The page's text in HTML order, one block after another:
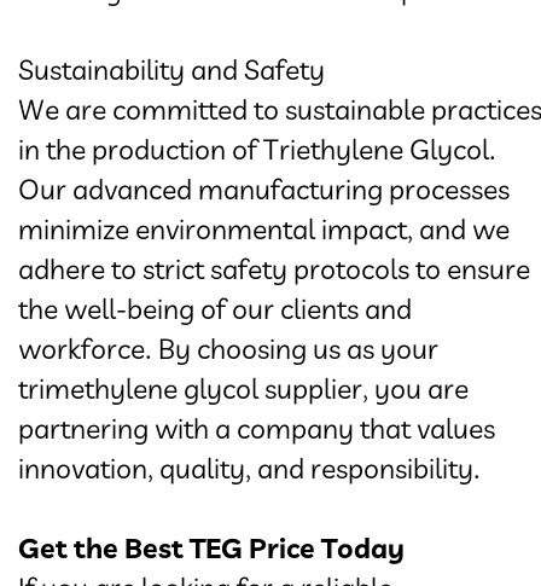
Sustainability and Safety
We are committed to sustainable practices
in the production of Triethylene Glycol.
Our advanced manufacturing processes
minimize environmental impact, and we
adhere to strict safety protocols to ensure
the well-being of our clients and
workforce. By choosing us as your
trimethylene glycol supplier, you are
partnering with a company that values
innovation, quality, and responsibility.
Get the Best TEG Price Today